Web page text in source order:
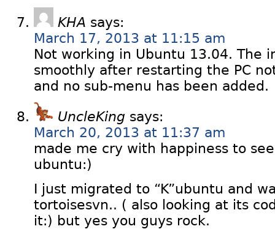
KHA says:
March 17, 2013 at 11:15 am
Not working in Ubuntu 13.04. The
smoothly after restarting the PC
and no sub-menu has been added.
UncleKing says:
March 20, 2013 at 11:37 am
made me cry with happiness to
ubuntu:)
I just migrated to “K”ubuntu and
tortoisesvn.. ( also looking at its
it:) but yes you guys rock.